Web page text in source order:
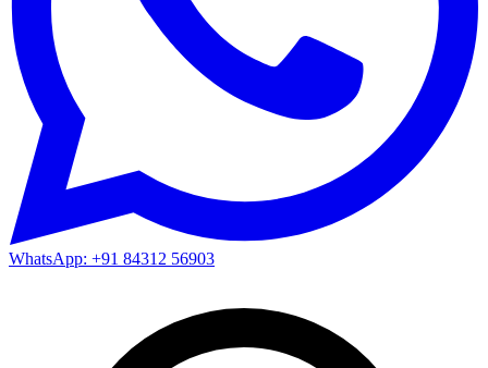
WhatsApp: +91 84312 56903